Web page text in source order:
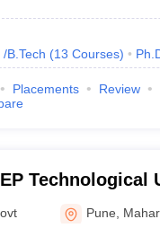
/B.Tech (13 Courses)
Placements
Review
Technological
Pune